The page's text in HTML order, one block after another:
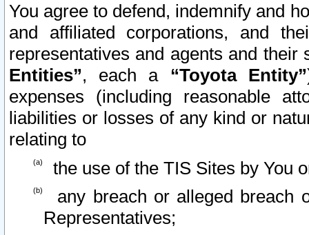
You agree to defend, indemnify and
and affiliated corporations, and
representatives and agents and
Entities”, each a “Toyota Entity”
expenses (including reasonable
liabilities or losses of any kind or
relating to
the use of the TIS Sites by You
any breach or alleged breach
Representatives;